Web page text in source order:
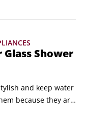
deeply into the
Shower
and keep water
because they are
easily. You can